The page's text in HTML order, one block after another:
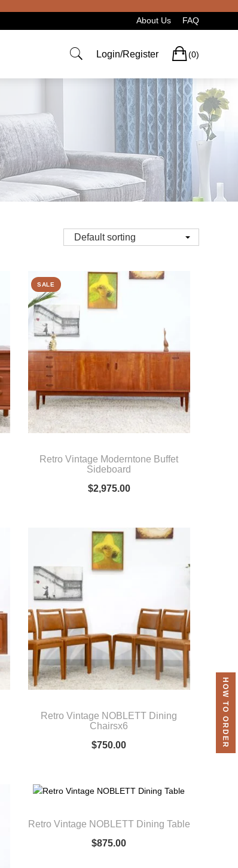
About Us FAQ
Login/Register (0)
SALE
Retro Vintage Moderntone Buffet
Sideboard
$2,975.00
Retro Vintage NOBLETT Dining
Chairsx6
$750.00
Retro Vintage NOBLETT Dining Table
$875.00
HOW TO ORDER